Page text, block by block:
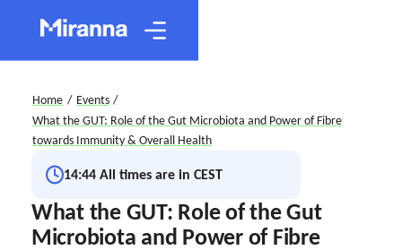
Home / Events /
What the GUT: Role of the Gut Microbiota and Power of Fibre
towards Immunity & Overall Health
14:44 All times are in CEST
What the GUT: Role of the Gut
Microbiota and Power of Fibre